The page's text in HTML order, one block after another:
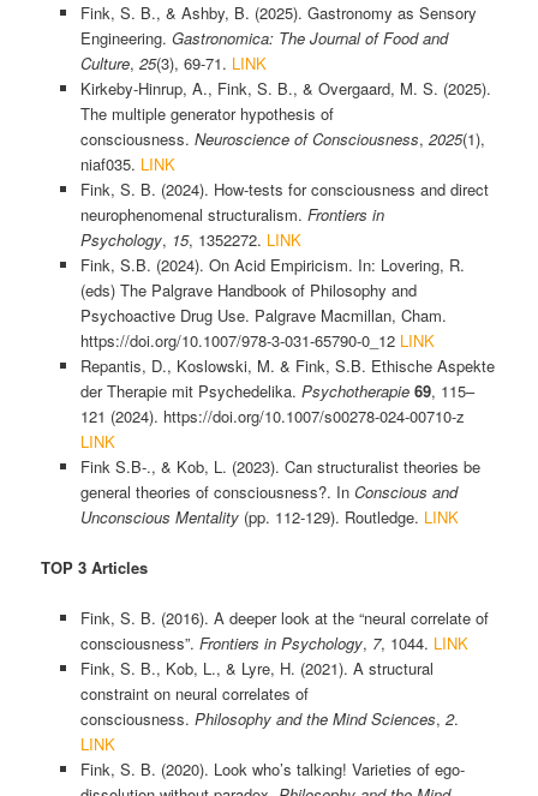
Fink, S. B., & Ashby, B. (2025). Gastronomy as Sensory
Engineering. Gastronomica: The Journal of Food and
Culture, 25(3), 69-71. LINK
Kirkeby-Hinrup, A., Fink, S. B., & Overgaard, M. S. (2025).
The multiple generator hypothesis of
consciousness. Neuroscience of Consciousness, 2025(1),
niaf035. LINK
Fink, S. B. (2024). How-tests for consciousness and direct
neurophenomenal structuralism. Frontiers in
Psychology, 15, 1352272. LINK
Fink, S.B. (2024). On Acid Empiricism. In: Lovering, R.
(eds) The Palgrave Handbook of Philosophy and
Psychoactive Drug Use. Palgrave Macmillan, Cham.
https://doi.org/10.1007/978-3-031-65790-0_12 LINK
Repantis, D., Koslowski, M. & Fink, S.B. Ethische Aspekte
der Therapie mit Psychedelika. Psychotherapie 69, 115–
121 (2024). https://doi.org/10.1007/s00278-024-00710-z
LINK
Fink S.B-., & Kob, L. (2023). Can structuralist theories be
general theories of consciousness?. In Conscious and
Unconscious Mentality(pp. 112-129). Routledge. LINK
TOP 3 Articles
Fink, S. B. (2016). A deeper look at the “neural correlate of
consciousness”. Frontiers in Psychology, 7, 1044. LINK
Fink, S. B., Kob, L., & Lyre, H. (2021). A structural
constraint on neural correlates of
consciousness. Philosophy and the Mind Sciences, 2.
LINK
Fink, S. B. (2020). Look who’s talking! Varieties of ego-